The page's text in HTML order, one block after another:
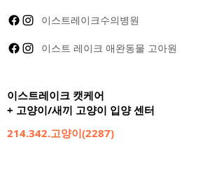
이스트레이크수의병원
이스트 레이크 애완동물 고아원
이스트레이크 캣케어
+ 고양이/새끼 고양이 입양 센터
214.342.고양이(2287)